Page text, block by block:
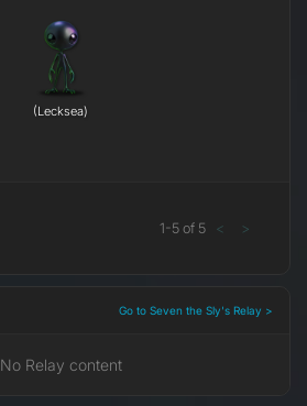
(Lecksea)
1-5 of 5 < >
Go to Seven the Sly's Relay >
No Relay content